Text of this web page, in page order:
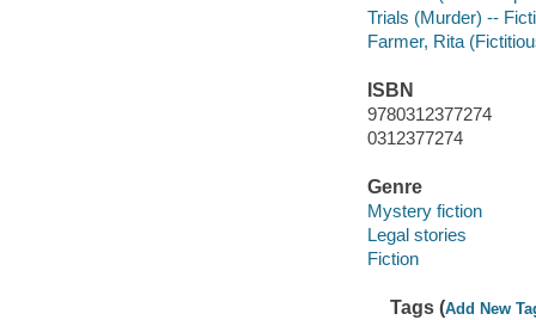
Trials (Murder) --
Farmer, Rita
ISBN
9780312377274
0312377274
Genre
Mystery fiction
Legal stories
Fiction
Tags (Add New